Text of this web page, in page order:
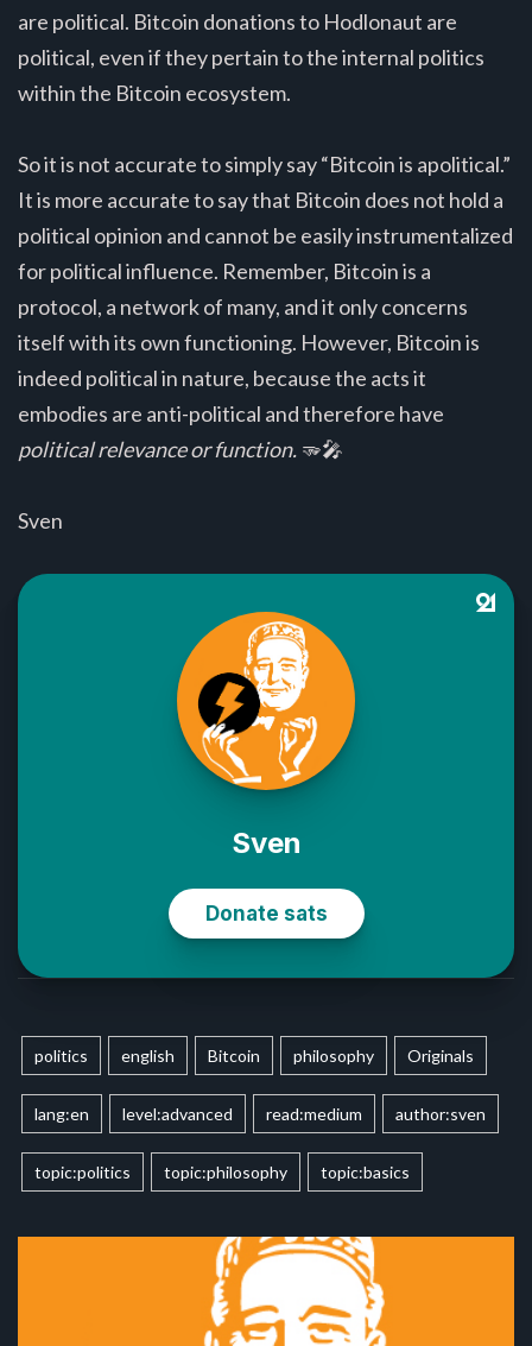
are political. Bitcoin donations to Hodlonaut are
political, even if they pertain to the internal politics
within the Bitcoin ecosystem.
So it is not accurate to simply say “Bitcoin is apolitical.”
It is more accurate to say that Bitcoin does not hold a
political opinion and cannot be easily instrumentalized
for political influence. Remember, Bitcoin is a
protocol, a network of many, and it only concerns
itself with its own functioning. However, Bitcoin is
indeed political in nature, because the acts it
embodies are anti-political and therefore have
political relevance or function. 🫳🎤
Sven
politics english Bitcoin philosophy Originals
lang:en level:advanced read:medium author:sven
topic:politics topic:philosophy topic:basics